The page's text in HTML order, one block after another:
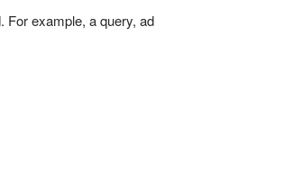
For example, a query, ad